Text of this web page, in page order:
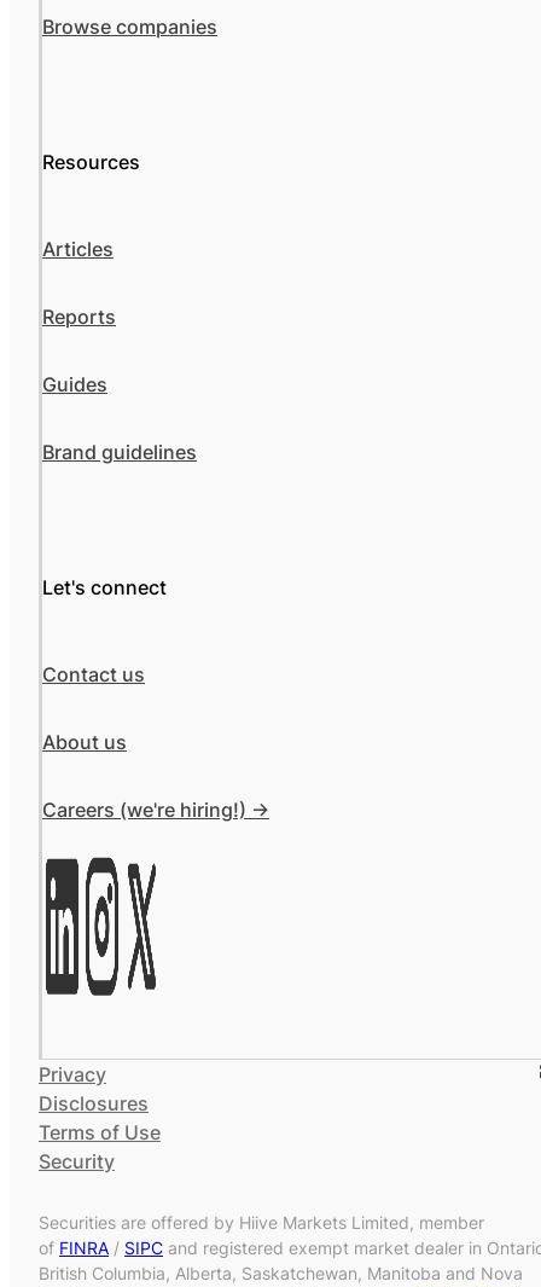
Browse companies
Resources
Articles
Reports
Guides
Brand guidelines
Let's connect
Contact us
About us
Careers (we're hiring!) ->
Privacy
Disclosures
Terms of Use
Security
Securities are offered by Hiive Markets Limited, member
of FINRA / SIPC and registered exempt market dealer in
British Columbia, Alberta, Saskatchewan, Manitoba and Nova